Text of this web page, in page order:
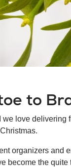
to
love delivering
organizers and
become the quite